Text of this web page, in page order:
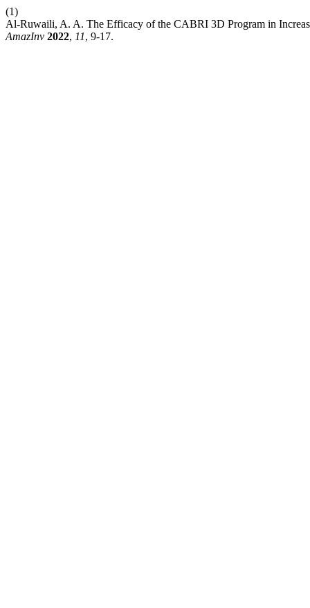
(1)
Al-Ruwaili, A. A. The Efficacy of the CABRI 3D Program in
AmazInv 2022, 11, 9-17.